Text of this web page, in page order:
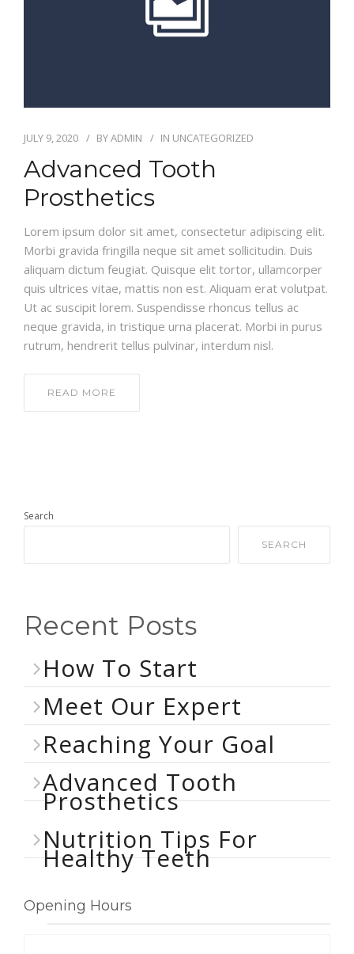
JULY 9, 2020 BYADMIN IN UNCATEGORIZED
Advanced Tooth
Prosthetics
Lorem ipsum dolor sit amet, consectetur adipiscing elit.
Morbi gravida fringilla neque sit amet sollicitudin. Duis
aliquam dictum feugiat. Quisque elit tortor, ullamcorper
quis ultrices vitae, mattis non est. Aliquam erat volutpat.
Ut ac suscipit lorem. Suspendisse rhoncus tellus ac
neque gravida, in tristique urna placerat. Morbi in purus
rutrum, hendrerit tellus pulvinar, interdum nisl.
READ MORE
Search
SEARCH
Recent Posts
How To Start
Meet Our Expert
Reaching Your Goal
Advanced Tooth
Prosthetics
Nutrition Tips For
Healthy Teeth
Opening Hours